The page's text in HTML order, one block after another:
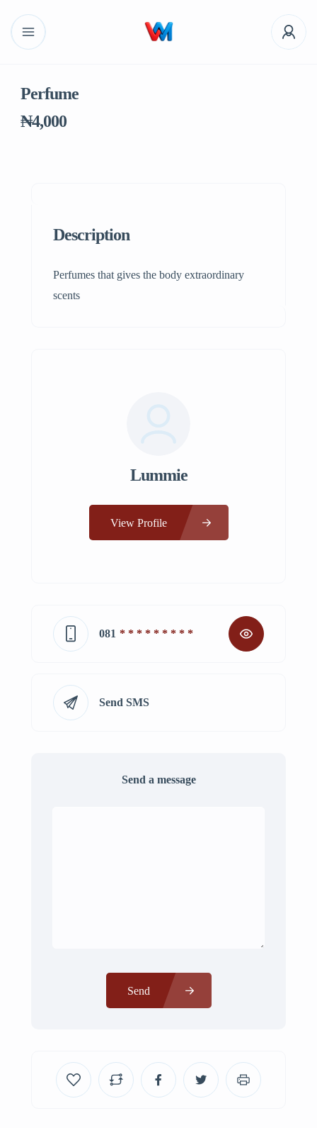
Perfume
₦4,000
Description
Perfumes that gives the body extraordinary
scents
Lummie
View Profile
081 * * * * * * * * *
Send SMS
Send a message
Send